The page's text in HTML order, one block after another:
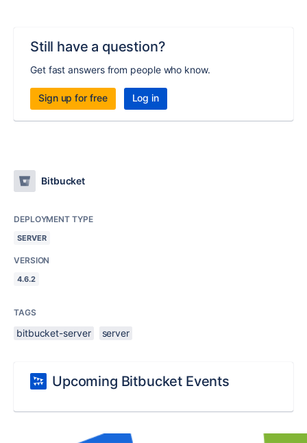
Still have a question?
Get fast answers from people who know.
Sign up for free Log in
Bitbucket
DEPLOYMENT TYPE
SERVER
VERSION
4.6.2
TAGS
bitbucket-server server
Upcoming Bitbucket Events